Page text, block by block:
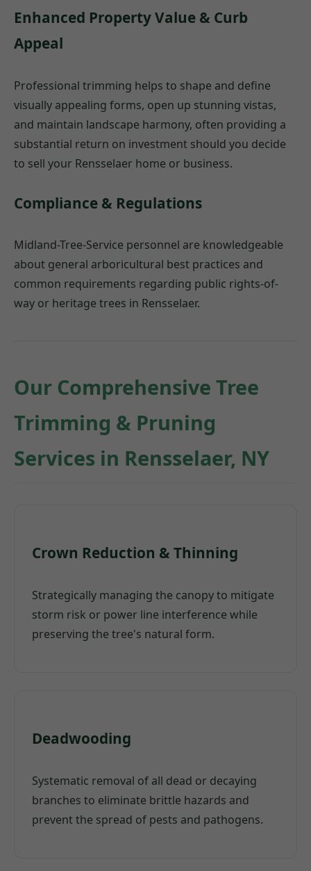
Enhanced Property Value & Curb
Appeal
Professional trimming helps to shape and define
visually appealing forms, open up stunning vistas,
and maintain landscape harmony, often providing a
substantial return on investment should you decide
to sell your Rensselaer home or business.
Compliance & Regulations
Midland-Tree-Service personnel are knowledgeable
about general arboricultural best practices and
common requirements regarding public rights-of-
way or heritage trees in Rensselaer.
Our Comprehensive Tree
Trimming & Pruning
Services in Rensselaer, NY
Crown Reduction & Thinning
Strategically managing the canopy to mitigate
storm risk or power line interference while
preserving the tree's natural form.
Deadwooding
Systematic removal of all dead or decaying
branches to eliminate brittle hazards and
prevent the spread of pests and pathogens.